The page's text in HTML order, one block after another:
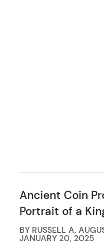
Ancient Coin
Portrait of a
BY RUSSELL A.
JANUARY 20, 2025